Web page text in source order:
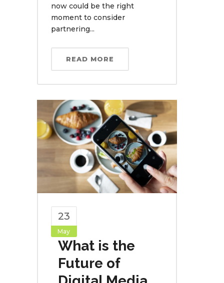
now could be the right
moment to consider
partnering...
READ MORE
23
May
What is the
Future of